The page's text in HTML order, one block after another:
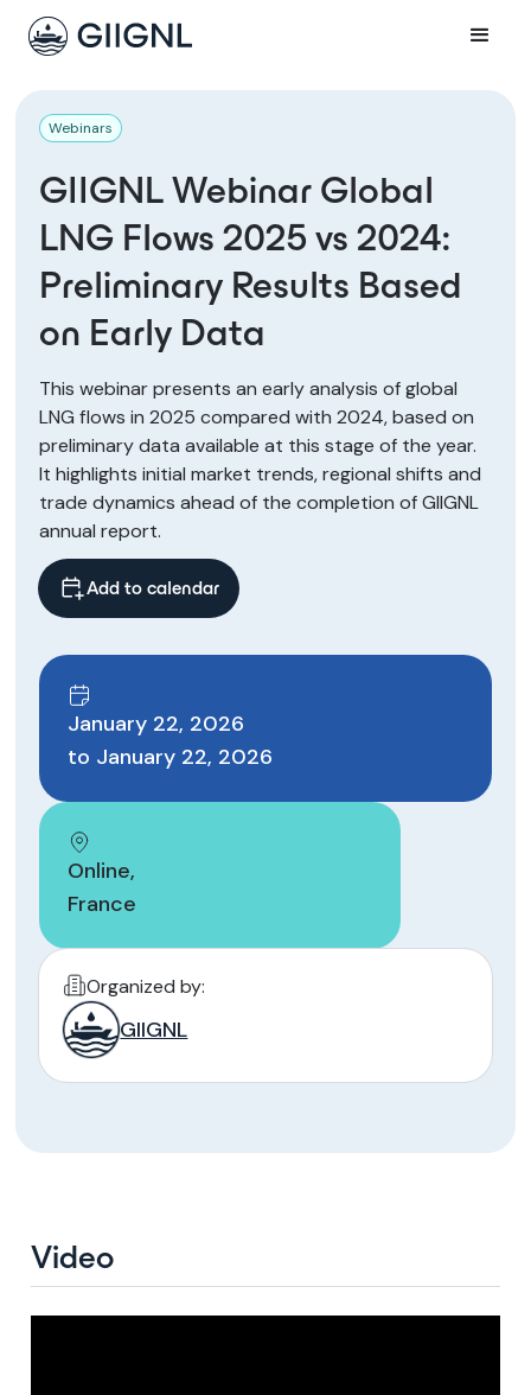
Webinars
GIIGNL Webinar Global
LNG Flows 2025 vs 2024:
Preliminary Results Based
on Early Data
This webinar presents an early analysis of global
LNG flows in 2025 compared with 2024, based on
preliminary data available at this stage of the year.
It highlights initial market trends, regional shifts and
trade dynamics ahead of the completion of GIIGNL
annual report.
Add to calendar
January 22, 2026
to January 22, 2026
Online,
France
Organized by:
GIIGNL
Video